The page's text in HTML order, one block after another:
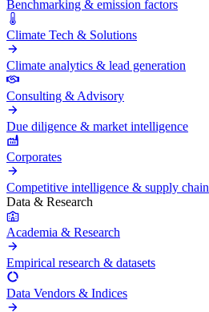
Benchmarking & emission factors
Climate Tech & Solutions
Climate analytics & lead generation
Consulting & Advisory
Due diligence & market intelligence
Corporates
Competitive intelligence & supply chain
Data & Research
Academia & Research
Empirical research & datasets
Data Vendors & Indices